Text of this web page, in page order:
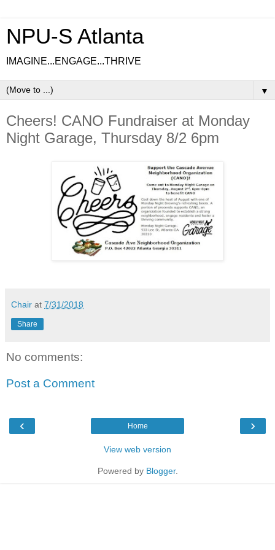
NPU-S Atlanta
IMAGINE...ENGAGE...THRIVE
▼
Cheers! CANO Fundraiser at Monday
Night Garage, Thursday 8/2 6pm
Chair at 7/31/2018
Share
No comments:
Post a Comment
‹ ›
Home
View web version
Powered by Blogger.